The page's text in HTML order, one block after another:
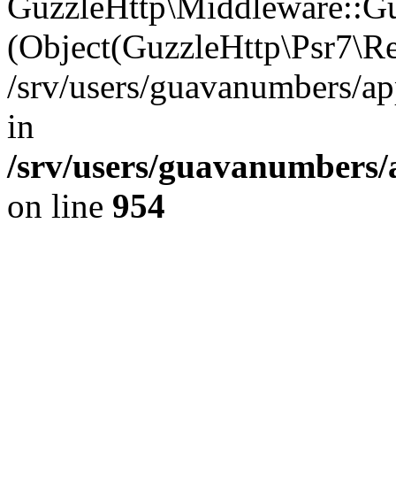
/srv/users/guavanumbers/
in
/srv/users/
on line 954